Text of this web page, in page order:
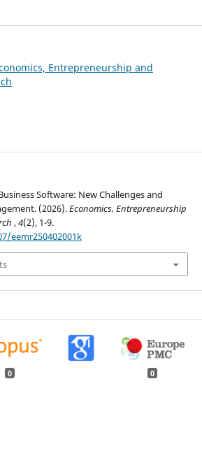
Entrepreneurship and
Software: New Challenges and
(2026).Economics, Entrepreneurship
,4(2), 1-9.
eemr250402001k
0 0